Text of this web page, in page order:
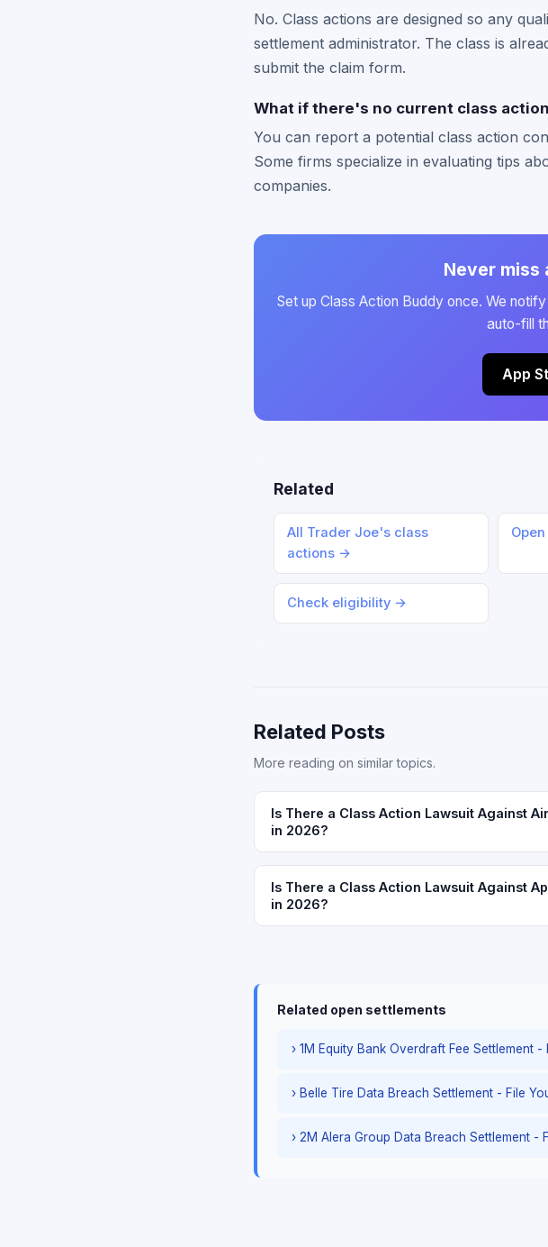
No. Class actions are designed so any
settlement administrator. The class is
submit the claim form.
What if there's no current class
You can report a potential class action
Some firms specialize in evaluating tips
companies.
Never miss
Set up Class Action Buddy once. We
auto-fill
App
Related
All Trader Joe's class
actions →
Check eligibility →
Related Posts
More reading on similar topics.
Is There a Class Action Lawsuit Against
in 2026?
Is There a Class Action Lawsuit Against
in 2026?
Related open settlements
› 1M Equity Bank Overdraft Fee Settlement -
› Belle Tire Data Breach Settlement - File
› 2M Alera Group Data Breach Settlement -